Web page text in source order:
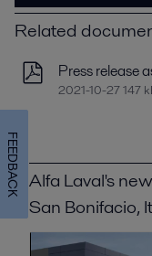
Related
Press release
2021-10-27 147
Alfa Laval's
San Bonifacio,
FEEDBACK